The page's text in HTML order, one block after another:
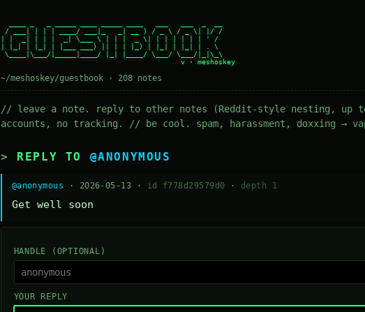
/ ___| | | | ____/ ___|_   _| __ ) / _ \ / _ \| |/ /
| |  _| | | |  _| \___ \ | | |  _ \| | | | | | | ' /
| |_| | |_| | |___ ___) || | | |_) | |_| | |_| | . \
\____|\___/|_____|____/ |_| |____/ \___/ \___/|_|\_\
~/meshoskey/guestbook · 208 notes
// leave a note. reply to other notes (Reddit-style nesting, up
accounts, no tracking. // be cool. spam, harassment, doxxing →
REPLY TO @ANONYMOUS
@anonymous · 2026-05-13 · id f778d29579d0 · depth 1
Get well soon
HANDLE (OPTIONAL)
YOUR REPLY